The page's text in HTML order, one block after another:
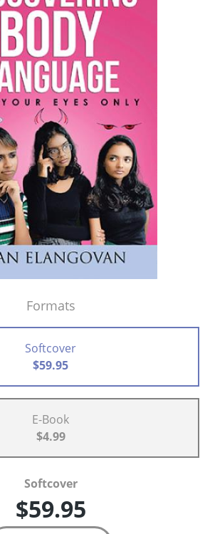
Formats
Softcover
$59.95
E-Book
$4.99
Softcover
$59.95